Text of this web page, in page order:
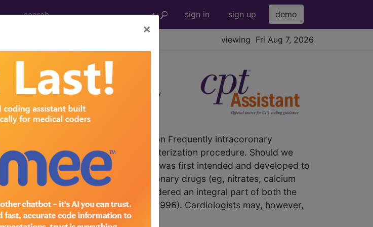
sign in sign up demo
viewing Fri Aug 7, 2026
×
(Q&A) (January
37202, 92980, 93501 (Q&A) Question Frequently intracoronary
performed during a cardiac catheterization procedure. Should we
AMA Comment Code 37202 was first intended and developed to
infusion/injection of intracoronary drugs (eg, nitrates, calcium
have become routine and are considered an integral part of both the
intervention codes (92980-92996). Cardiologists may, however,